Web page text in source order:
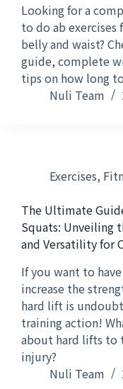
Looking for a
to do ab exercises
belly and waist?
guide, complete
tips on how long
Nuli Team
Exercises,
The Ultimate
Squats: Unveiling
and Versatility for
If you want to
increase the
hard lift is
training action!
about hard lifts to
injury?
Nuli Team